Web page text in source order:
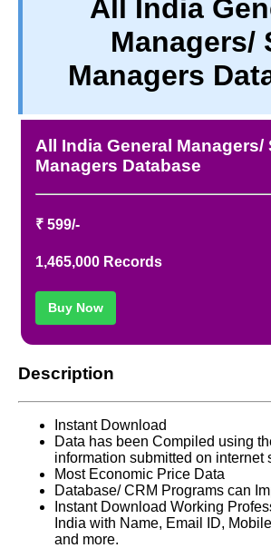
TERM & CONDITIONS
ABOUT OUR DATABASE
REFUND / CANCELLATION
CONTACT US
FULL LIST
All India
Managers/
Managers
All India General Managers/
Managers Database
₹ 599/-
1,465,000 Records
Buy Now
Description
Instant Download
Data has been Compiled using
information submitted on internet
Most Economic Price Data
Database/ CRM Programs can
Instant Download Working
India with Name, Email ID,
and more.